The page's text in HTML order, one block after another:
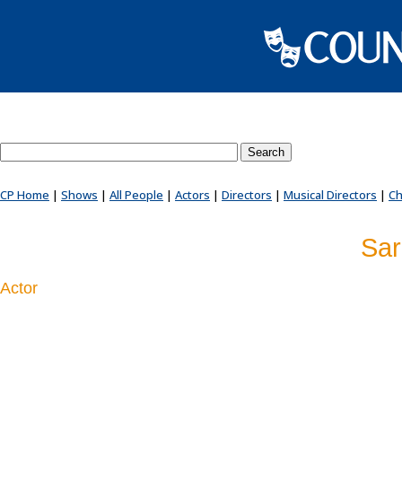
CP Home | Shows | All People | Actors | Directors | Musical Directors |
Actor